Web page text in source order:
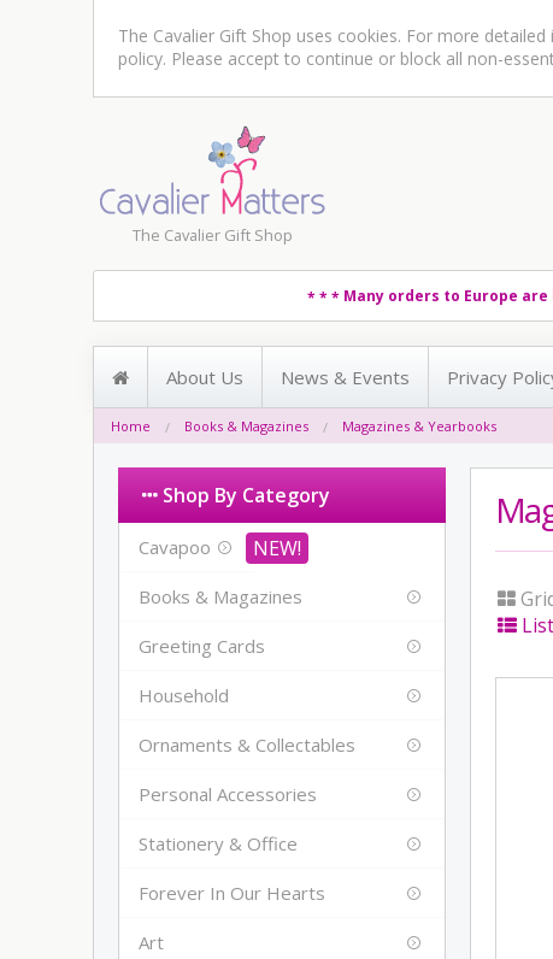
The Cavalier Gift Shop uses cookies. For more
policy. Please accept to continue or block all non-
The Cavalier Gift Shop
* * * Many orders to Europe
About Us News & Events Privacy
Home Books & Magazines Magazines & Yearbooks
Shop By Category
Cavapoo
Books & Magazines
Greeting Cards
Household
Ornaments & Collectables
Personal Accessories
Stationery & Office
Forever In Our Hearts
Art